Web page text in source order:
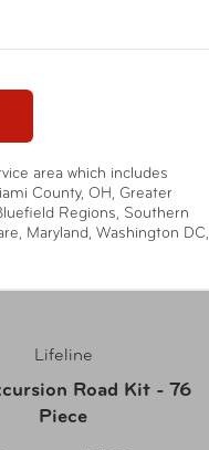
Lifeline
Road Kit - 76
Piece
area which includes
County, OH, Greater
Regions, Southern
Maryland, Washington DC,